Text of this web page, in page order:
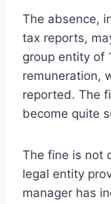
The absence,
tax reports,
group entity of
remuneration,
reported. The
become quite
The fine is not
legal entity
manager has